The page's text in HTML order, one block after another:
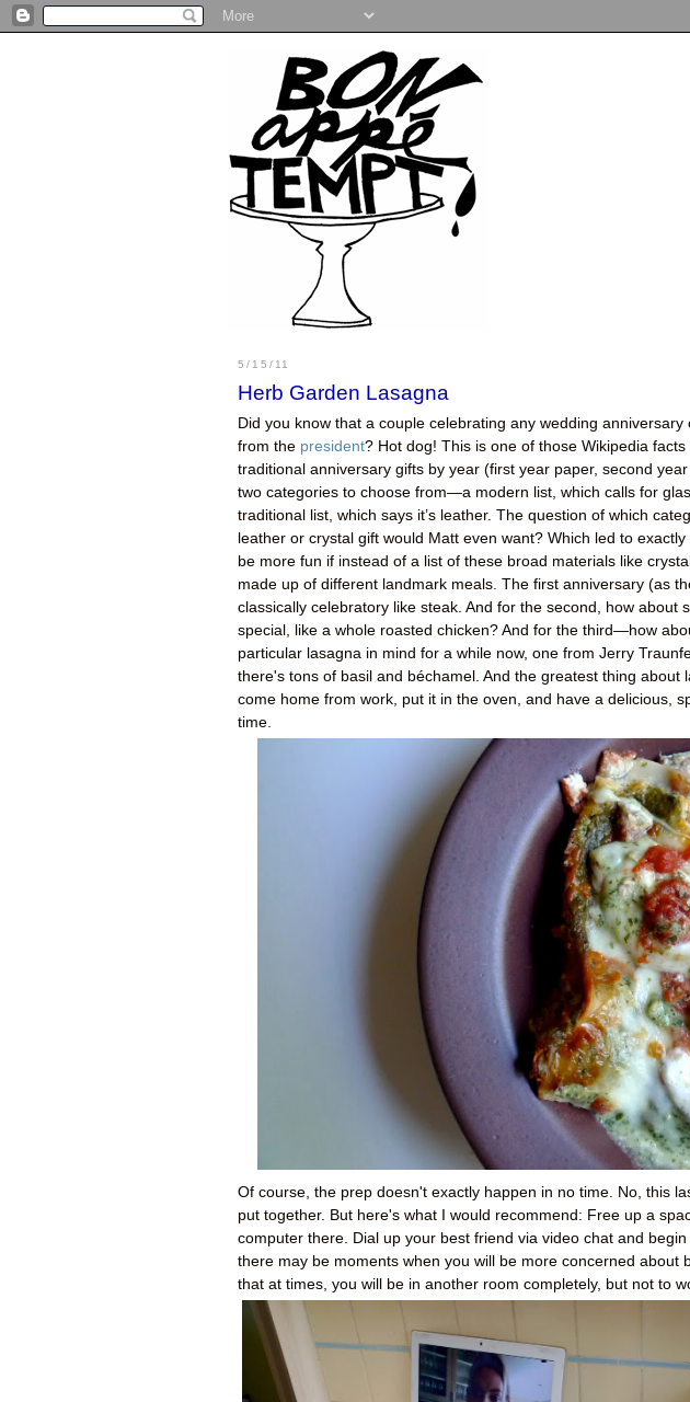
5/15/11
Herb Garden Lasagna
Did you know that a couple celebrating any wedding
from the president? Hot dog! This is one of those Wikipedia
traditional anniversary gifts by year (first year paper, second
two categories to choose from—a modern list, which calls for
traditional list, which says it’s leather. The question of which
leather or crystal gift would Matt even want? Which led to
be more fun if instead of a list of these broad materials like
made up of different landmark meals. The first anniversary (as
classically celebratory like steak. And for the second, how about
special, like a whole roasted chicken? And for the third—how
particular lasagna in mind for a while now, one from Jerry
there's tons of basil and béchamel. And the greatest thing about
come home from work, put it in the oven, and have a delicious,
time.
Of course, the prep doesn't exactly happen in no time. No, this
put together. But here's what I would recommend: Free up a
computer there. Dial up your best friend via video chat and
there may be moments when you will be more concerned about
that at times, you will be in another room completely, but not to